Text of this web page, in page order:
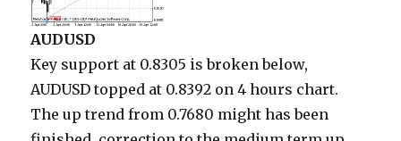
AUDUSD
Key support at 0.8305 is broken below,
AUDUSD topped at 0.8392 on 4 hours chart.
The up trend from 0.7680 might has been